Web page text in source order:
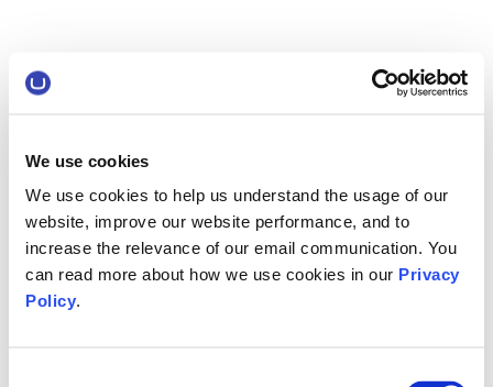
We use cookies
We use cookies to help us understand the usage of our
website, improve our website performance, and to
increase the relevance of our email communication. You
can read more about how we use cookies in our Privacy
Policy.